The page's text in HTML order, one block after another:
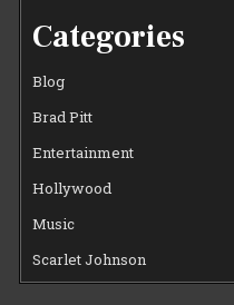
Categories
Blog
Brad Pitt
Entertainment
Hollywood
Music
Scarlet Johnson